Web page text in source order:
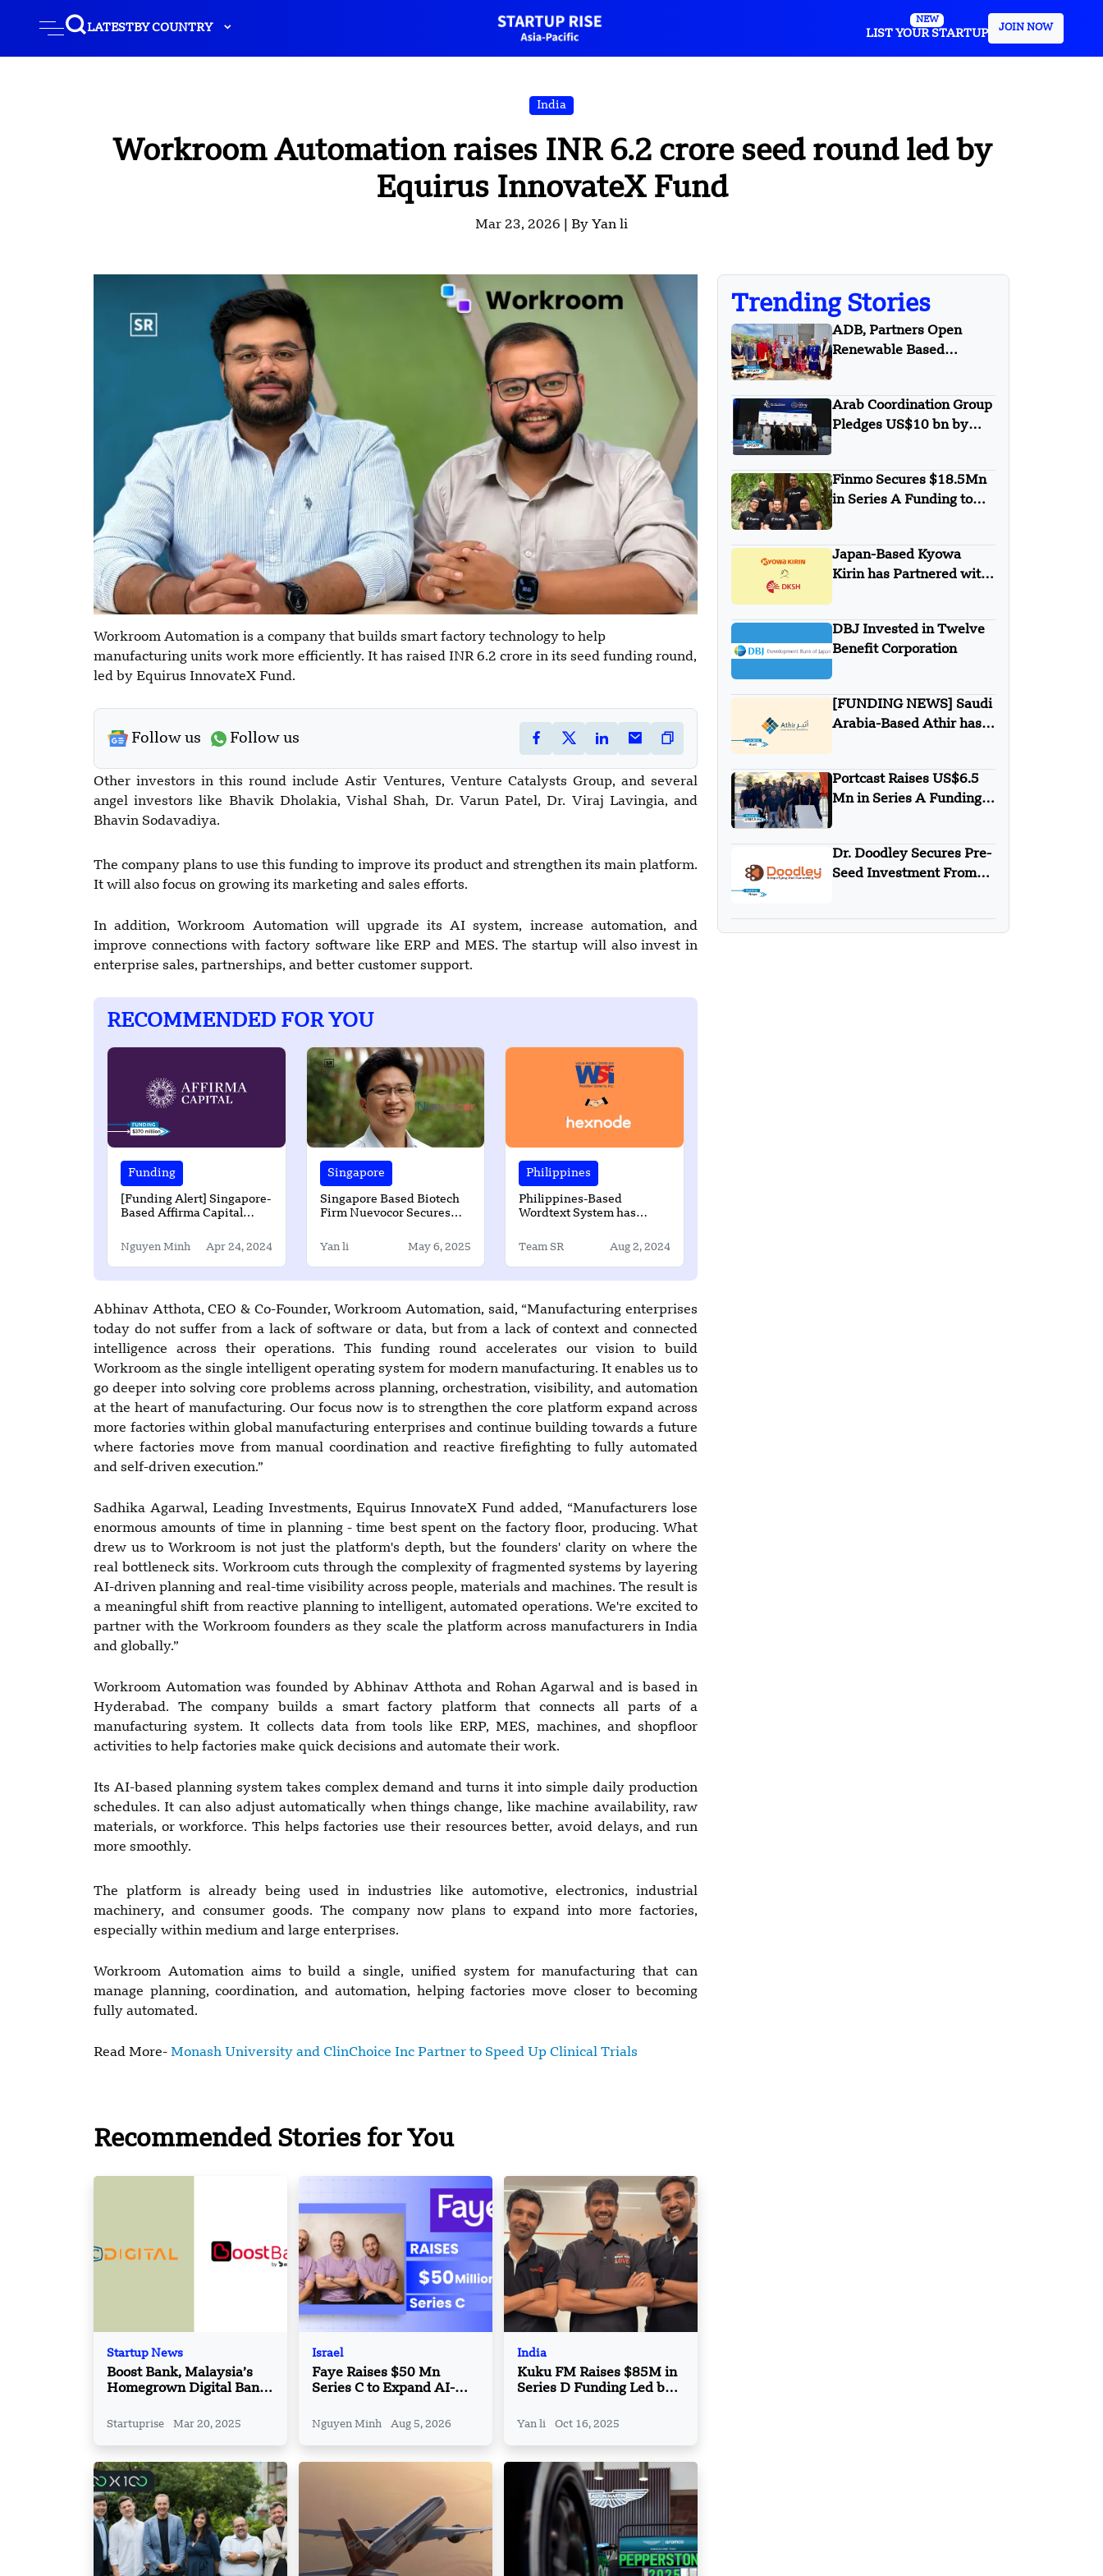
LATESTBY COUNTRY
NEW
LIST YOUR STARTUP
JOIN NOW
India
Workroom Automation raises INR 6.2 crore seed round led by
Equirus InnovateX Fund
Mar 23, 2026 | By Yan li
Workroom Automation is a company that builds smart factory technology to help
manufacturing units work more efficiently. It has raised INR 6.2 crore in its seed funding round,
led by Equirus InnovateX Fund.
Follow us Follow us
Other investors in this round include Astir Ventures, Venture Catalysts Group, and several
angel investors like Bhavik Dholakia, Vishal Shah, Dr. Varun Patel, Dr. Viraj Lavingia, and
Bhavin Sodavadiya.
The company plans to use this funding to improve its product and strengthen its main platform.
It will also focus on growing its marketing and sales efforts.
In addition, Workroom Automation will upgrade its AI system, increase automation, and
improve connections with factory software like ERP and MES. The startup will also invest in
enterprise sales, partnerships, and better customer support.
RECOMMENDED FOR YOU
Funding
[Funding Alert] Singapore-
Based Affirma Capital
Funding
Nguyen Minh Apr 24, 2024
Singapore
Singapore Based Biotech
Firm Nuevocor Secures
Yan li May 6, 2025
Philippines
Philippines-Based
Wordtext System has
Team SR Aug 2, 2024
Abhinav Atthota, CEO & Co-Founder, Workroom Automation, said, “Manufacturing enterprises
today do not suffer from a lack of software or data, but from a lack of context and connected
intelligence across their operations. This funding round accelerates our vision to build
Workroom as the single intelligent operating system for modern manufacturing. It enables us to
go deeper into solving core problems across planning, orchestration, visibility, and automation
at the heart of manufacturing. Our focus now is to strengthen the core platform expand across
more factories within global manufacturing enterprises and continue building towards a future
where factories move from manual coordination and reactive firefighting to fully automated
and self-driven execution.”
Sadhika Agarwal, Leading Investments, Equirus InnovateX Fund added, “Manufacturers lose
enormous amounts of time in planning - time best spent on the factory floor, producing. What
drew us to Workroom is not just the platform's depth, but the founders' clarity on where the
real bottleneck sits. Workroom cuts through the complexity of fragmented systems by layering
AI-driven planning and real-time visibility across people, materials and machines. The result is
a meaningful shift from reactive planning to intelligent, automated operations. We're excited to
partner with the Workroom founders as they scale the platform across manufacturers in India
and globally.”
Workroom Automation was founded by Abhinav Atthota and Rohan Agarwal and is based in
Hyderabad. The company builds a smart factory platform that connects all parts of a
manufacturing system. It collects data from tools like ERP, MES, machines, and shopfloor
activities to help factories make quick decisions and automate their work.
Its AI-based planning system takes complex demand and turns it into simple daily production
schedules. It can also adjust automatically when things change, like machine availability, raw
materials, or workforce. This helps factories use their resources better, avoid delays, and run
more smoothly.
The platform is already being used in industries like automotive, electronics, industrial
machinery, and consumer goods. The company now plans to expand into more factories,
especially within medium and large enterprises.
Workroom Automation aims to build a single, unified system for manufacturing that can
manage planning, coordination, and automation, helping factories move closer to becoming
fully automated.
Read More- Monash University and ClinChoice Inc Partner to Speed Up Clinical Trials
Recommended Stories for You
Startup News
Boost Bank, Malaysia’s
Homegrown Digital Bank
Startuprise Mar 20, 2025
Israel
Faye Raises $50 Mn
Series C to Expand AI-
Insurance Platform
Nguyen Minh Aug 5, 2026
India
Kuku FM Raises $85M in
Series D Funding Led by
Yan li Oct 16, 2025
Trending Stories
ADB, Partners Open
Renewable Based
Arab Coordination Group
Pledges US$10 bn by
Degradation
Finmo Secures $18.5Mn
in Series A Funding to
Global Expansion
Japan-Based Kyowa
Kirin has Partnered with
DBJ Invested in Twelve
Benefit Corporation
[FUNDING NEWS] Saudi
Arabia-Based Athir has
Portcast Raises US$6.5
Mn in Series A Funding
Dr. Doodley Secures Pre-
Seed Investment From